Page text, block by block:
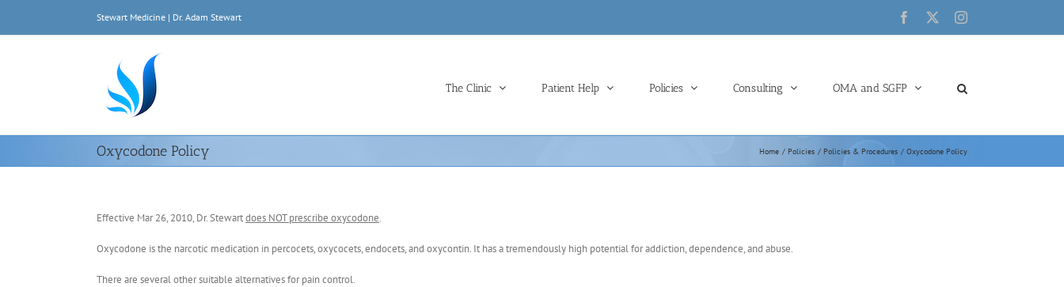
content
Stewart Medicine | Dr. Adam Stewart Facebook Instagram
The Clinic Patient Help Policies Consulting OMA and SGFP
Oxycodone Policy Home Policies Policies & Procedures Oxycodone Policy
Effective Mar 26, 2010, Dr. Stewartdoes NOT prescribe oxycodone.
Oxycodone is the narcotic medication in percocets, oxycocets, endocets, and oxycontin. It has a tremendously high potential for addiction, dependence, and abuse.
There are several other suitable alternatives for pain control.